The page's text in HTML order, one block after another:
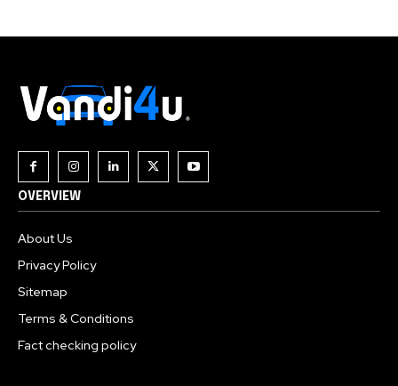
OVERVIEW
About Us
Privacy Policy
Sitemap
Terms & Conditions
Fact checking policy